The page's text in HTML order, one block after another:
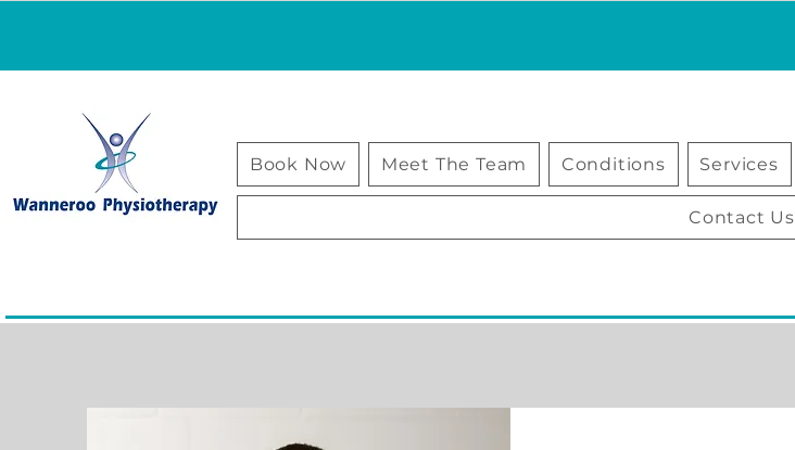
Book Now Meet The Team Conditions Services
Contact Us